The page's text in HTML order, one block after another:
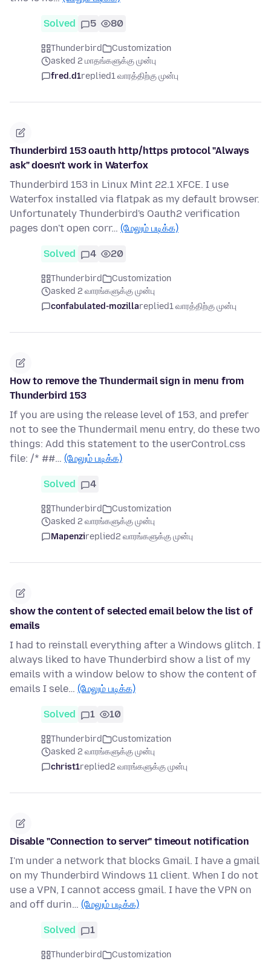
Solved 5 80
Thunderbird
Customization
asked 2 மாதங்களுக்கு முன்பு
fred.d1replied1 வாரத்திற்கு முன்பு
Thunderbird 153 oauth http/https protocol "Always
ask" doesn't work in Waterfox
Thunderbird 153 in Linux Mint 22.1 XFCE. I use
Waterfox installed via flatpak as my default browser.
Unfortunately Thunderbird's Oauth2 verification
pages don't open corr… (மேலும் படிக்க)
Solved 4 20
Thunderbird
Customization
asked 2 வாரங்களுக்கு முன்பு
confabulated-mozillareplied1 வாரத்திற்கு முன்பு
How to remove the Thundermail sign in menu from
Thunderbird 153
If you are using the release level of 153, and prefer
not to see the Thundermail menu entry, do these two
things: Add this statement to the userControl.css
file: /* ##… (மேலும் படிக்க)
Solved 4
Thunderbird
Customization
asked 2 வாரங்களுக்கு முன்பு
Mapenzireplied2 வாரங்களுக்கு முன்பு
show the content of selected email below the list of
emails
I had to reinstall everything after a Windows glitch. I
always liked to have Thunderbird show a list of my
emails with a window below to show the content of
emails I sele… (மேலும் படிக்க)
Solved 1 10
Thunderbird
Customization
asked 2 வாரங்களுக்கு முன்பு
christ1replied2 வாரங்களுக்கு முன்பு
Disable "Connection to server" timeout notification
I'm under a network that blocks Gmail. I have a gmail
on my Thunderbird Windows 11 client. When I do not
use a VPN, I cannot access gmail. I have the VPN on
and off durin… (மேலும் படிக்க)
Solved 1
Thunderbird
Customization